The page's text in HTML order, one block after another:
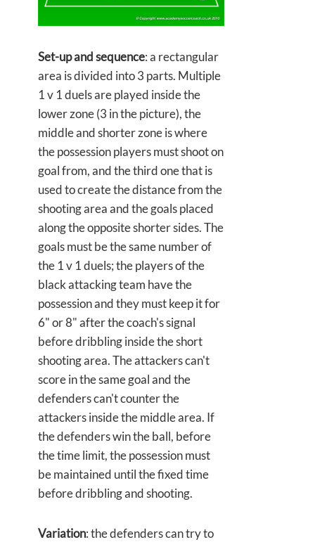
Set-up and sequence: a rectangular
area is divided into 3 parts. Multiple
1 v 1 duels are played inside the
lower zone (3 in the picture), the
middle and shorter zone is where
the possession players must shoot on
goal from, and the third one that is
used to create the distance from the
shooting area and the goals placed
along the opposite shorter sides. The
goals must be the same number of
the 1 v 1 duels; the players of the
black attacking team have the
possession and they must keep it for
6" or 8" after the coach's signal
before dribbling inside the short
shooting area. The attackers can't
score in the same goal and the
defenders can't counter the
attackers inside the middle area. If
the defenders win the ball, before
the time limit, the possession must
be maintained until the fixed time
before dribbling and shooting.
Variation: the defenders can try to